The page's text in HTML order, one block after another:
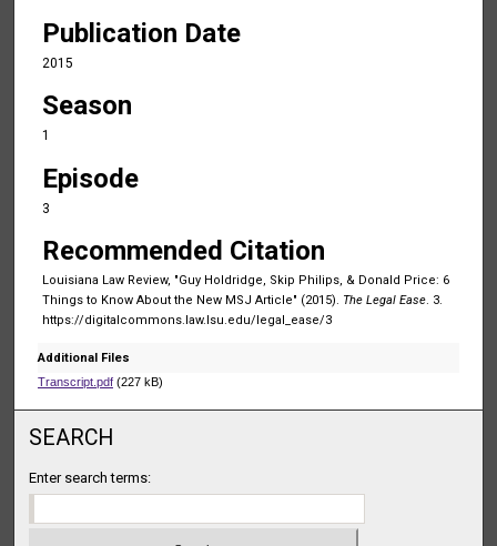
3
m
n
u
e
s
3
e
c
o
Publication Date
2015
Season
1
Episode
3
Recommended Citation
Louisiana Law Review, "Guy Holdridge, Skip Philips, & Donald Price: 6
Things to Know About the New MSJ Article" (2015). The Legal Ease. 3.
https://digitalcommons.law.lsu.edu/legal_ease/3
Additional Files
Transcript.pdf(227 kB)
SEARCH
Enter search terms: